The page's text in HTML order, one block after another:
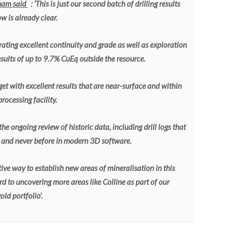
said : ‘This is just our second batch of drilling results
is already clear.
excellent continuity and grade as well as exploration
of up to 9.7% CuEq outside the resource.
with excellent results that are near-surface and within
facility.
ongoing review of historic data, including drill logs that
never before in modern 3D software.
way to establish new areas of mineralisation in this
to uncovering more areas like Colline as part of our
portfolio’.